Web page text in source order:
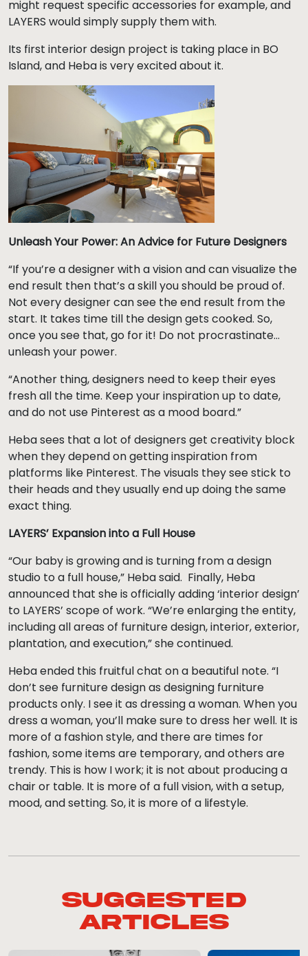
might request specific accessories for example, and
LAYERS would simply supply them with.
Its first interior design project is taking place in BO
Island, and Heba is very excited about it.
Unleash Your Power: An Advice for Future Designers
“If you’re a designer with a vision and can visualize the
end result then that’s a skill you should be proud of.
Not every designer can see the end result from the
start. It takes time till the design gets cooked. So,
once you see that, go for it! Do not procrastinate…
unleash your power.
“Another thing, designers need to keep their eyes
fresh all the time. Keep your inspiration up to date,
and do not use Pinterest as a mood board.”
Heba sees that a lot of designers get creativity block
when they depend on getting inspiration from
platforms like Pinterest. The visuals they see stick to
their heads and they usually end up doing the same
exact thing.
LAYERS’ Expansion into a Full House
“Our baby is growing and is turning from a design
studio to a full house,” Heba said. Finally, Heba
announced that she is officially adding ‘interior design’
to LAYERS’ scope of work. “We’re enlarging the entity,
including all areas of furniture design, interior, exterior,
plantation, and execution,” she continued.
Heba ended this fruitful chat on a beautiful note. “I
don’t see furniture design as designing furniture
products only. I see it as dressing a woman. When you
dress a woman, you’ll make sure to dress her well. It is
more of a fashion style, and there are times for
fashion, some items are temporary, and others are
trendy. This is how I work; it is not about producing a
chair or table. It is more of a full vision, with a setup,
mood, and setting. So, it is more of a lifestyle.
Suggested
Articles